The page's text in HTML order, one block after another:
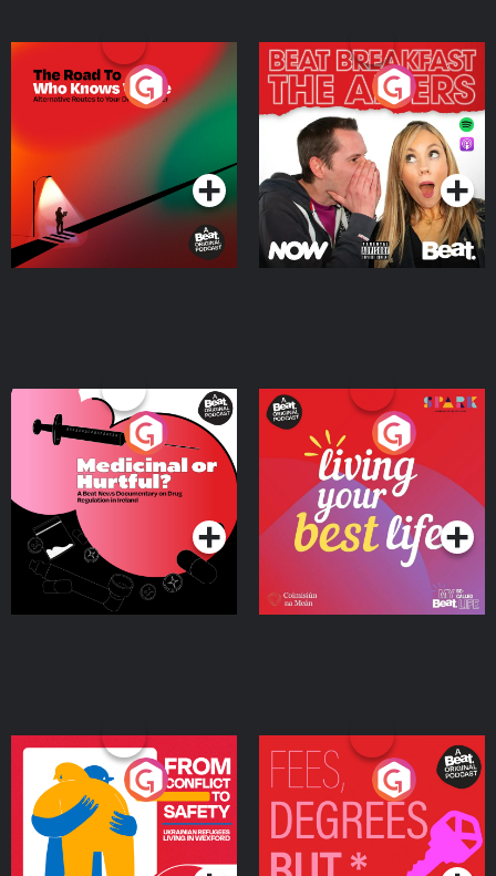
The Road To Who Knows
Where
Podcast Series
The Afters
Podcast Series
Medicinal or Hurtful? A
Beat News Documentary
on Drug Regulation in
IrelandPodcast Series
Living Your Best Life
Podcast Series
From Conflict to Safety:
Ukrainian Refugees
Living in Wexford
Podcast Series
Fees Degrees but No
Keys
Podcast Series